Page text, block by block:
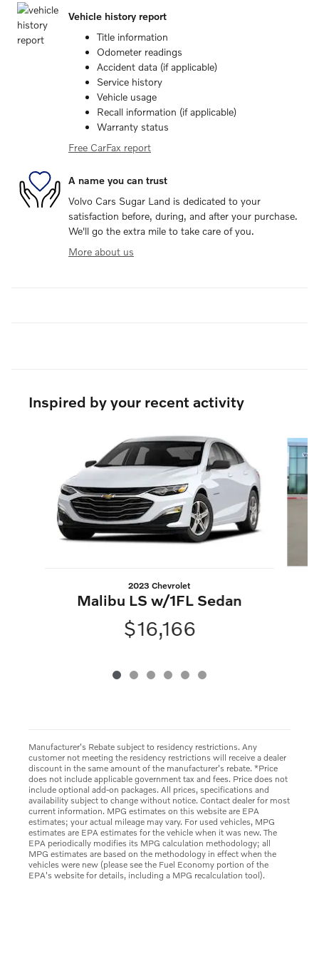
Vehicle history report
Title information
Odometer readings
Accident data (if applicable)
Service history
Vehicle usage
Recall information (if applicable)
Warranty status
Free CarFax report
A name you can trust
Volvo Cars Sugar Land is dedicated to your
satisfaction before, during, and after your purchase.
We'll go the extra mile to take care of you.
More about us
Inspired by your recent activity
2023 Chevrolet
Malibu LS w/1FL Sedan
$16,166
Manufacturer's Rebate subject to residency restrictions. Any
customer not meeting the residency restrictions will receive a dealer
discount in the same amount of the manufacturer's rebate. *Price
does not include applicable government tax and fees. Price does not
include optional add-on packages. All prices, specifications and
availability subject to change without notice. Contact dealer for most
current information. MPG estimates on this website are EPA
estimates; your actual mileage may vary. For used vehicles, MPG
estimates are EPA estimates for the vehicle when it was new. The
EPA periodically modifies its MPG calculation methodology; all
MPG estimates are based on the methodology in effect when the
vehicles were new (please see the Fuel Economy portion of the
EPA's website for details, including a MPG recalculation tool).